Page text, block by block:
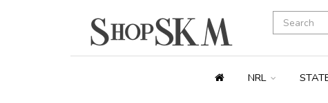
NRL